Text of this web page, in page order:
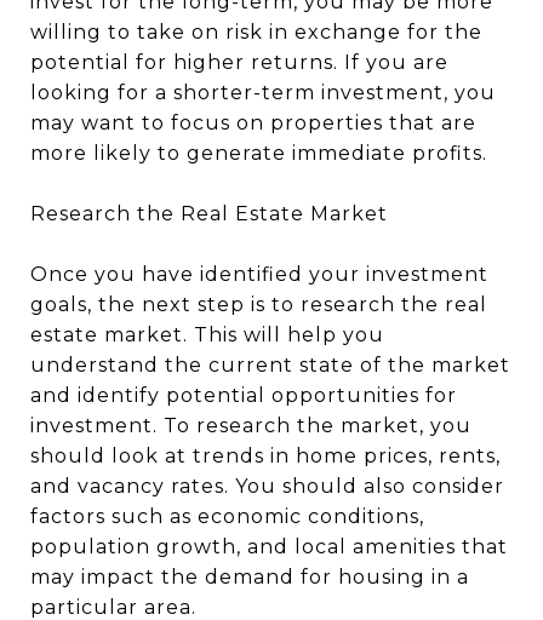
willing to take on risk in exchange for the
potential for higher returns. If you are
looking for a shorter-term investment, you
may want to focus on properties that are
more likely to generate immediate profits.
Research the Real Estate Market
Once you have identified your investment
goals, the next step is to research the real
estate market. This will help you
understand the current state of the market
and identify potential opportunities for
investment. To research the market, you
should look at trends in home prices, rents,
and vacancy rates. You should also consider
factors such as economic conditions,
population growth, and local amenities that
may impact the demand for housing in a
particular area.